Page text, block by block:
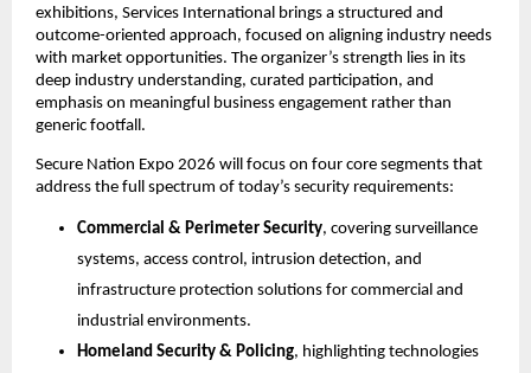
exhibitions, Services International brings a structured and
outcome-oriented approach, focused on aligning industry needs
with market opportunities. The organizer’s strength lies in its
deep industry understanding, curated participation, and
emphasis on meaningful business engagement rather than
generic footfall.
Secure Nation Expo 2026 will focus on four core segments that
address the full spectrum of today’s security requirements:
Commercial & Perimeter Security, covering surveillance
systems, access control, intrusion detection, and
infrastructure protection solutions for commercial and
industrial environments.
Homeland Security & Policing, highlighting technologies